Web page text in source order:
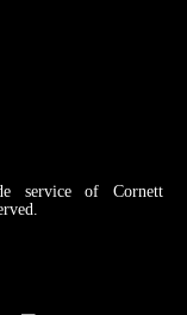
service of Cornett